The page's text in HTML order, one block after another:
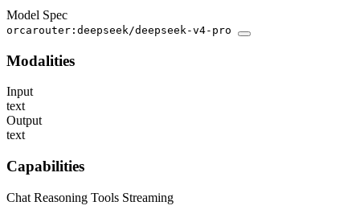
Model Spec
orcarouter:deepseek/deepseek-v4-pro
Modalities
Input
text
Output
text
Capabilities
Chat Reasoning Tools Streaming